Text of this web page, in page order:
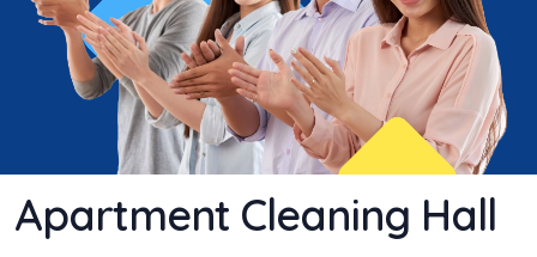
Apartment Cleaning Hall